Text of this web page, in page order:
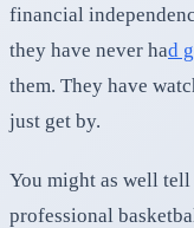
financial
they have never had
them. They have
just get by.
You might as well
professional